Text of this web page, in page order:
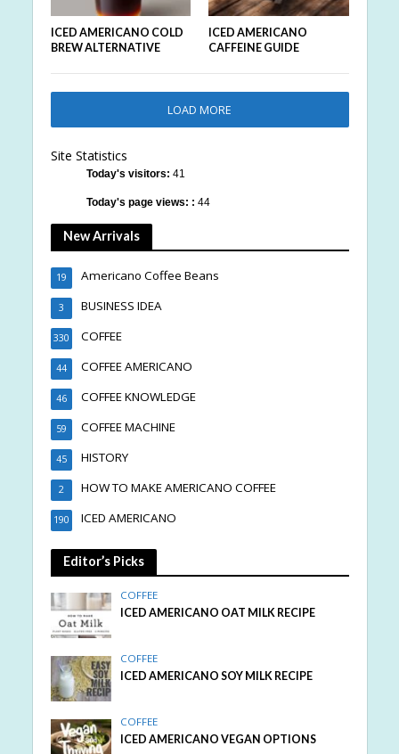
ICED AMERICANO COLD
BREW ALTERNATIVE
ICED AMERICANO
CAFFEINE GUIDE
LOAD MORE
Site Statistics
Today's visitors: 41
Today's page views: : 44
New Arrivals
Americano Coffee Beans
19
BUSINESS IDEA
3
COFFEE
330
COFFEE AMERICANO
44
COFFEE KNOWLEDGE
46
COFFEE MACHINE
59
HISTORY
45
HOW TO MAKE AMERICANO COFFEE
2
ICED AMERICANO
190
Editor’s Picks
COFFEE
ICED AMERICANO OAT MILK RECIPE
COFFEE
ICED AMERICANO SOY MILK RECIPE
COFFEE
ICED AMERICANO VEGAN OPTIONS